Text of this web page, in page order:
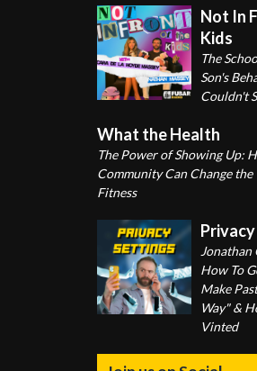
Not In
Kids
The
Son's
Couldn't
What the Health
The Power of Showing Up:
Community Can Change
Fitness
Jonathan
How To
Make
Way" &
Vinted